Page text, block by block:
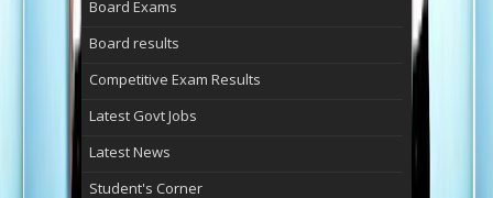
Board Exams
Board results
Competitive Exam Results
Latest Govt Jobs
Latest News
Student's Corner